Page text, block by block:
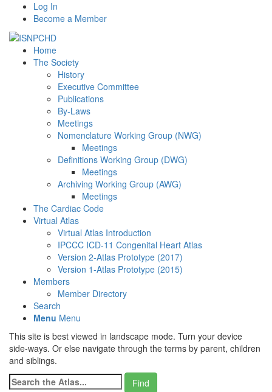
Log In
Become a Member
Home
The Society
History
Executive Committee
Publications
By-Laws
Meetings
Nomenclature Working Group (NWG)
Meetings
Definitions Working Group (DWG)
Meetings
Archiving Working Group (AWG)
Meetings
The Cardiac Code
Virtual Atlas
Virtual Atlas Introduction
IPCCC ICD-11 Congenital Heart Atlas
Version 2-Atlas Prototype (2017)
Version 1-Atlas Prototype (2015)
Members
Member Directory
Search
Menu Menu
This site is best viewed in landscape mode. Turn your device
side-ways. Or else navigate through the terms by parent, children
and siblings.